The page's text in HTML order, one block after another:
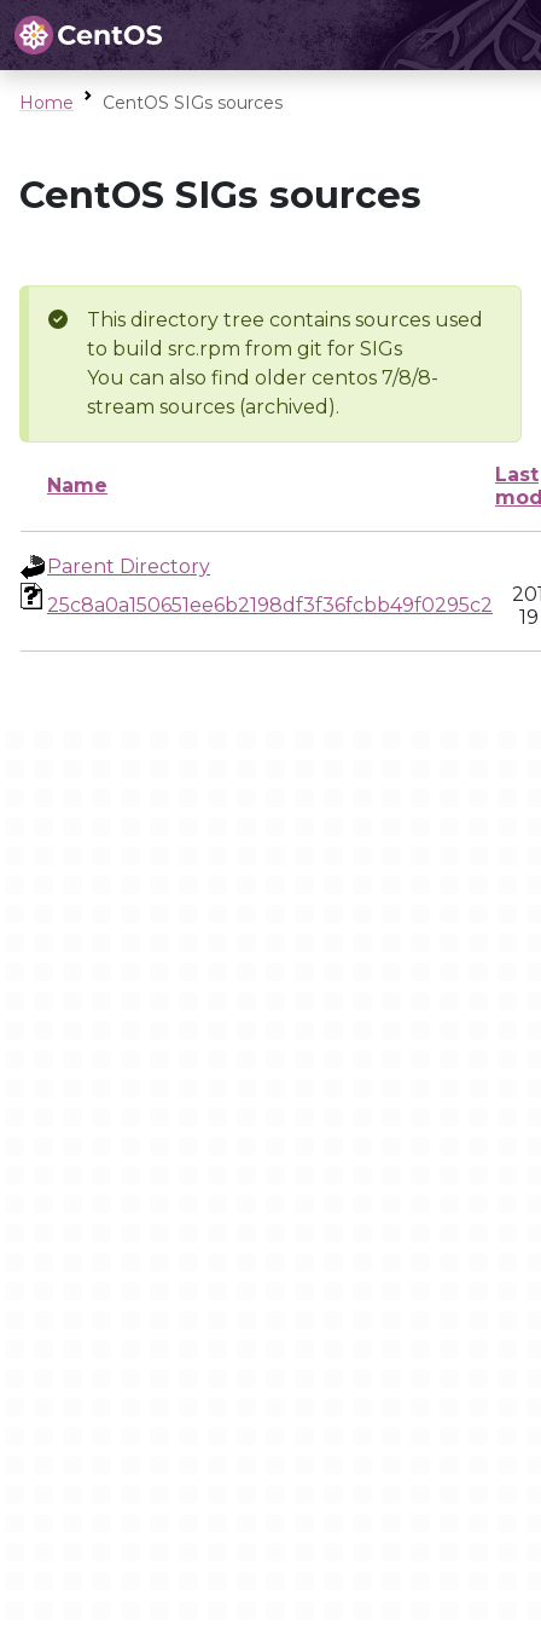
Home CentOS SIGs sources
CentOS SIGs sources
This directory tree contains sources used
to build src.rpm from git for SIGs
You can also find older centos 7/8/8-
stream sources (archived).
Name
Last
Parent Directory
25c8a0a150651ee6b2198df3f36fcbb49f0295c2